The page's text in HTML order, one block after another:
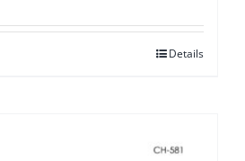
Details